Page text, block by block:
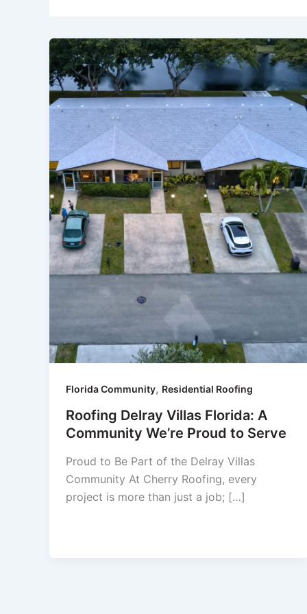
Florida Community, Residential Roofing
Roofing Delray Villas Florida: A
Community We’re Proud to Serve
Proud to Be Part of the Delray Villas
Community At Cherry Roofing, every
project is more than just a job; […]